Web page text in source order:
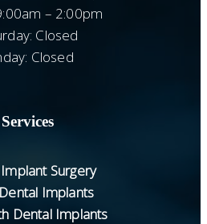
– 2:00pm
Closed
Closed
Services
Surgery
Implants
Dental Implants